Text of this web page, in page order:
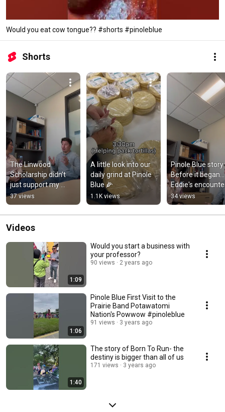
Would you eat cow tongue?? #shorts #pinoleblue
Shorts
The Linwood
Scholarship didn’t
just support my
education, it
changed my life.
37 views
A little look into our
daily grind at Pinole
Blue 🌽
1.1K views
Pinole Blue story:
Before it began...
Eddie's
with Professor
34 views
Videos
1:09
Would you start a business with
your professor?
90 views 2 years ago
1:06
Pinole Blue First Visit to the
Prairie Band Potawatomi
Nation's Powwow #pinoleblue
91 views 3 years ago
1:40
The story of Born To Run- the
destiny is bigger than all of us
171 views 3 years ago